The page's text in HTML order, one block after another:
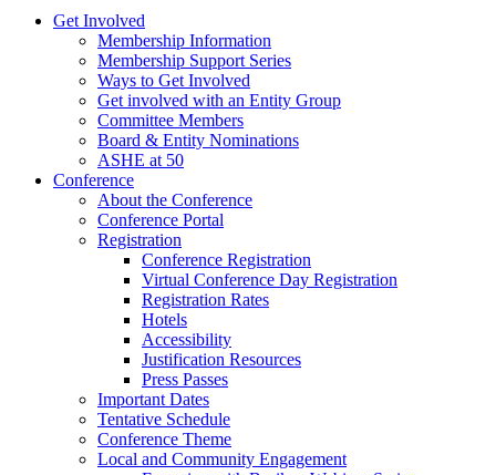
Get Involved
Membership Information
Membership Support Series
Ways to Get Involved
Get involved with an Entity Group
Committee Members
Board & Entity Nominations
ASHE at 50
Conference
About the Conference
Conference Portal
Registration
Conference Registration
Virtual Conference Day Registration
Registration Rates
Hotels
Accessibility
Justification Resources
Press Passes
Important Dates
Tentative Schedule
Conference Theme
Local and Community Engagement